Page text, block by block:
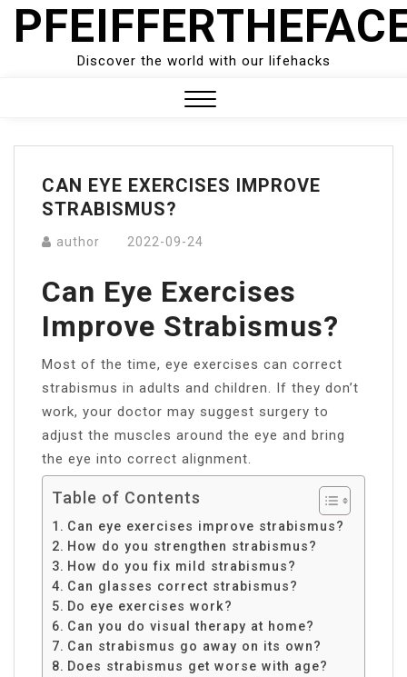
Skip
Discover the world with our lifehacks
Menu
CAN EYE EXERCISES IMPROVE
STRABISMUS?
author 2022-09-24
Can Eye Exercises
Improve Strabismus?
Most of the time, eye exercises can correct
strabismus in adults and children. If they don’t
work, your doctor may suggest surgery to
adjust the muscles around the eye and bring
the eye into correct alignment.
Table of Contents
Can eye exercises improve strabismus?
How do you strengthen strabismus?
How do you fix mild strabismus?
Can glasses correct strabismus?
Do eye exercises work?
Can you do visual therapy at home?
Can strabismus go away on its own?
Does strabismus get worse with age?